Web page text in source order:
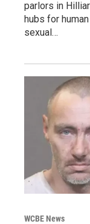
parlors in
hubs for
sexual…
WCBE News